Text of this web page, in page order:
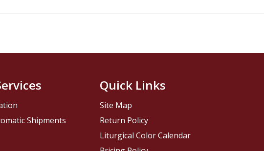
Shipments
Quick Links
Site Map
Return Policy
Liturgical Color Calendar